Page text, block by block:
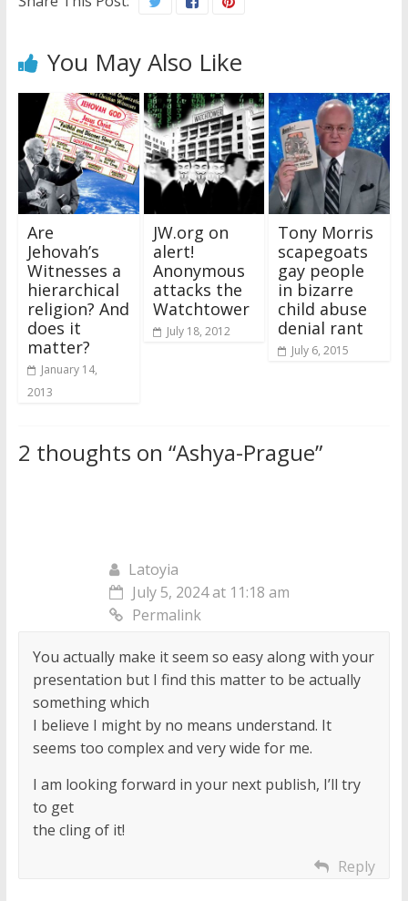
You May Also Like
Are
Jehovah’s
Witnesses a
hierarchical
religion? And
does it
matter?
January 14,
2013
JW.org on
alert!
Anonymous
attacks the
Watchtower
July 18, 2012
Tony Morris
scapegoats
gay people
in bizarre
child abuse
denial rant
July 6, 2015
2 thoughts on “Ashya-Prague”
Latoyia
July 5, 2024 at 11:18 am
Permalink
You actually make it seem so easy along with your
presentation but I find this matter to be actually
something which
I believe I might by no means understand. It
seems too complex and very wide for me.
I am looking forward in your next publish, I’ll try
to get
the cling of it!
Reply